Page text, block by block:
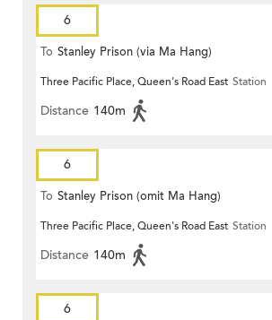
6
To Stanley Prison (via Ma Hang)
Three Pacific Place, Queen's Road East Station
Distance 140m
6
To Stanley Prison (omit Ma Hang)
Three Pacific Place, Queen's Road East Station
Distance 140m
6